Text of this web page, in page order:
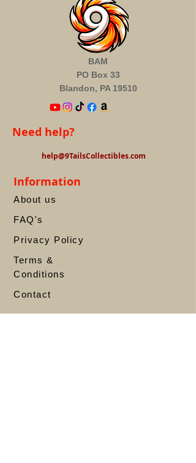
BAM
PO Box 33
Blandon, PA 19510
Need help?
help@9TailsCollectibles.com
Information
About us
FAQ's
Privacy Policy
Terms &
Conditions
Contact
Account